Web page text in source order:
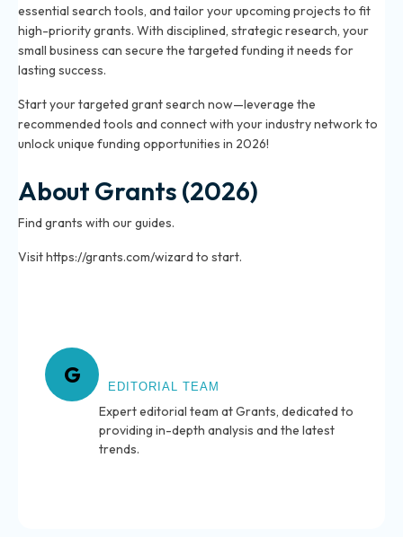
essential search tools, and tailor your upcoming projects to fit
high-priority grants. With disciplined, strategic research, your
small business can secure the targeted funding it needs for
lasting success.
Start your targeted grant search now—leverage the
recommended tools and connect with your industry network to
unlock unique funding opportunities in 2026!
About Grants (2026)
Find grants with our guides.
Visit https://grants.com/wizard to start.
G EDITORIAL TEAM
Expert editorial team at Grants, dedicated to
providing in-depth analysis and the latest
trends.